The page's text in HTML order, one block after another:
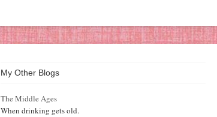
My Other Blogs
The Middle Ages
When drinking gets old.